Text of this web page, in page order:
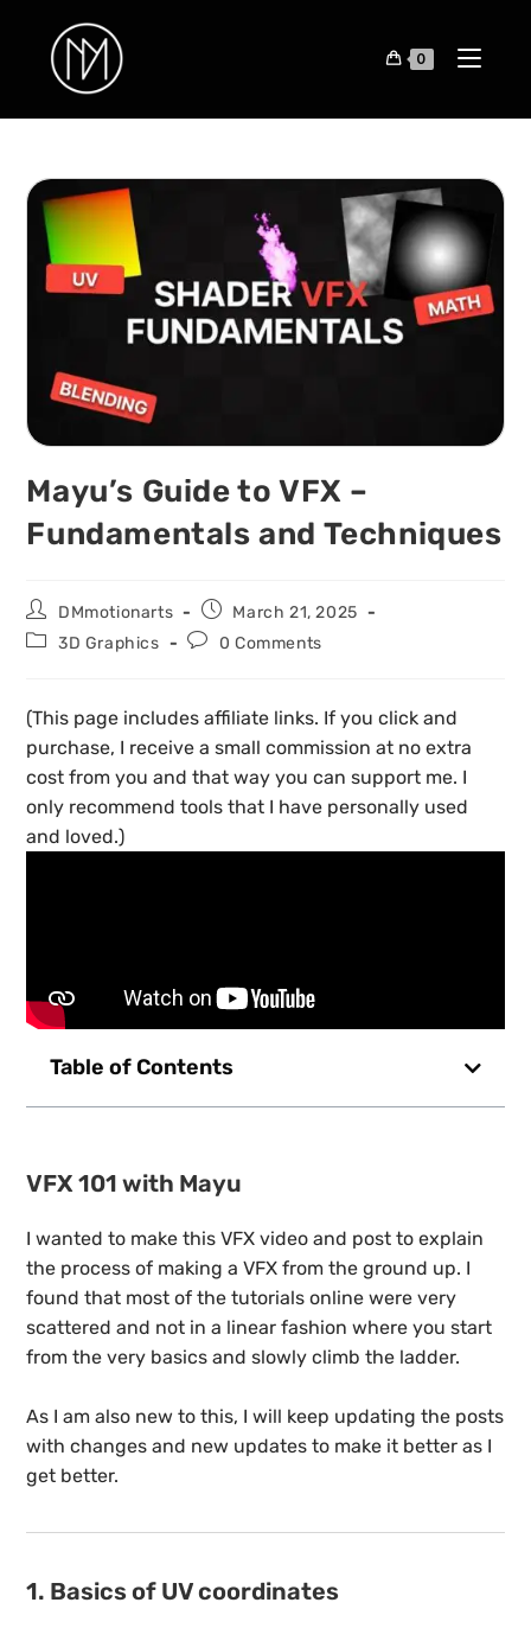
0
Mayu’s Guide to VFX –
Fundamentals and Techniques
DMmotionarts
March 21, 2025
3D Graphics
0 Comments
(This page includes affiliate links. If you click and
purchase, I receive a small commission at no extra
cost from you and that way you can support me. I
only recommend tools that I have personally used
and loved.)
Table of Contents
VFX 101 with Mayu
I wanted to make this VFX video and post to explain
the process of making a VFX from the ground up. I
found that most of the tutorials online were very
scattered and not in a linear fashion where you start
from the very basics and slowly climb the ladder.
As I am also new to this, I will keep updating the posts
with changes and new updates to make it better as I
get better.
1. Basics of UV coordinates